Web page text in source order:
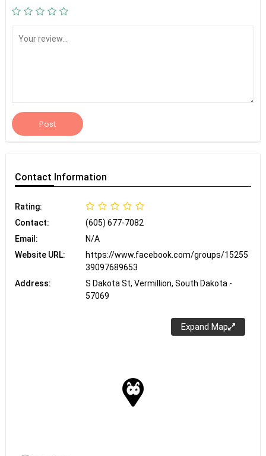
Post
Contact Information
Rating:
Contact:
(605) 677-7082
Email:
N/A
Website URL:
https://www.facebook.com/groups/15255
39097689653
Address:
S Dakota St, Vermillion, South Dakota -
57069
Expand Map